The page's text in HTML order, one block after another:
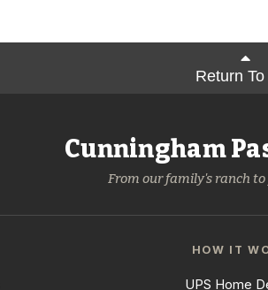
Return To
Cunningham
From our family's ranch
HOW IT
UPS Home